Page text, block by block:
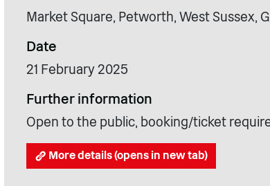
Market Square, Petworth, West Sussex,
Date
21 February 2025
Further information
Open to the public, booking/ticket
More details (opens in new tab)